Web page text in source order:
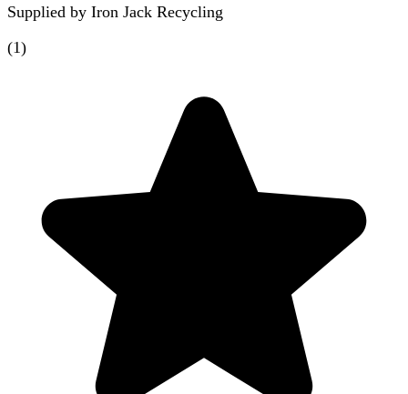
Supplied by Iron Jack Recycling
(1)